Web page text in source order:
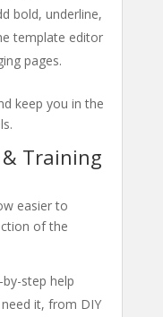
bold, underline,
template editor
pages.
keep you in the
Training
easier to
of the
step help
it, from DIY